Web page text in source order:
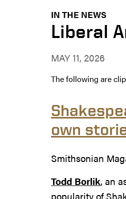
IN THE NEWS
Liberal
MAY 11, 2026
The following are
own
Smithsonian
Todd Borlik, an